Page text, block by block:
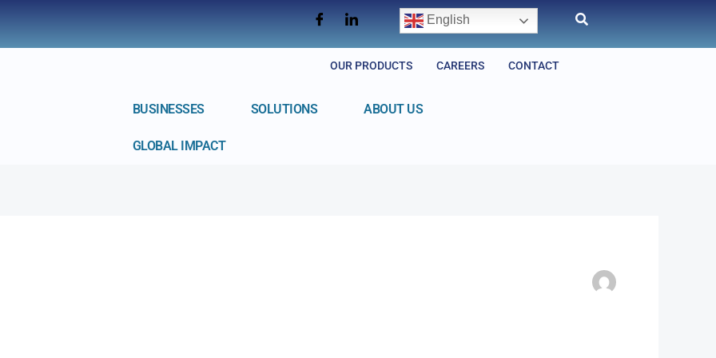
English
OUR PRODUCTS CAREERS CONTACT
BUSINESSES SOLUTIONS ABOUT US
GLOBAL IMPACT